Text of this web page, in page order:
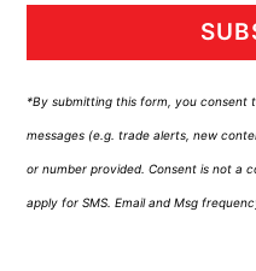
*By submitting this form, you consent
messages (e.g. trade alerts, new
or number provided. Consent is not a
apply for SMS. Email and Msg